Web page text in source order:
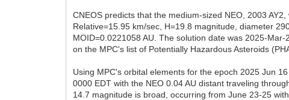
CNEOS predicts that the medium-sized NEO, 2003
Relative=15.95 km/sec, H=19.8 magnitude, diameter
MOID=0.0221058 AU. The solution date was 2025-
on the MPC's list of Potentially Hazardous Asteroids
Using MPC's orbital elements for the epoch 2025 Jun
0000 EDT with the NEO 0.04 AU distant traveling
14.7 magnitude is broad, occurring from June 23-25